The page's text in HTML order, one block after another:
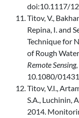
doi:10.1117/
Titov, V.,
Repina, I. and
Technique for
of Rough
Remote Sensing
10.1080/
Titov, V.I.,
S.A., Luchinin,
2014.